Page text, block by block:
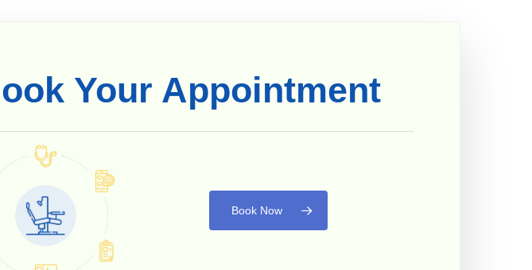
Your Appointment
Book Now